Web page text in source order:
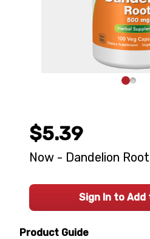
Product Guide
$5.39
Now - Dandelion
Sign In to